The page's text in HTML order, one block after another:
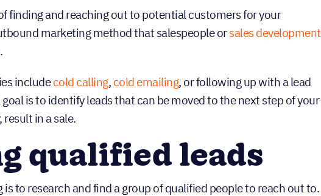
finding and reaching out to potential customers for your
marketing method that salespeople orsales development
includecold calling, cold emailing, or following up with a lead
is to identify leads that can be moved to the next step of your
result in a sale.
qualified leads
to research and find a group of qualified people to reach out to.